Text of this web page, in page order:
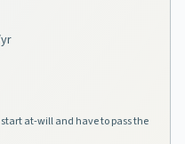
at-will and have to pass the